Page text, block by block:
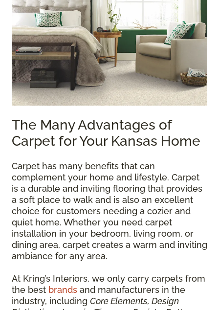
The Many Advantages of
Carpet for Your Kansas Home
Carpet has many benefits that can
complement your home and lifestyle. Carpet
is a durable and inviting flooring that provides
a soft place to walk and is also an excellent
choice for customers needing a cozier and
quiet home. Whether you need carpet
installation in your bedroom, living room, or
dining area, carpet creates a warm and inviting
ambiance for any area.
At Kring’s Interiors, we only carry carpets from
the best brands and manufacturers in the
industry, including Core Elements, Design